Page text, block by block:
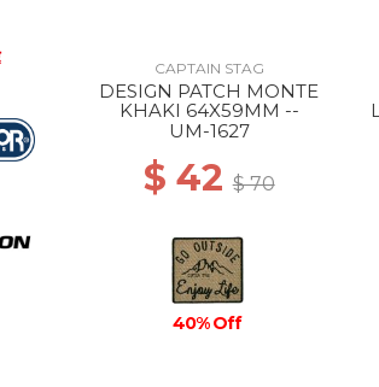
CAPTAIN STAG
DESIGN PATCH MONTE
KHAKI 64X59MM --
UM-1627
$ 42$ 70
40% Off